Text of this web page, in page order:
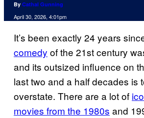
By Cathal Gunning
April 30, 2026, 4:01pm
It’s been exactly 24 years
comedy of the 21st century
and its outsized influence on
last two and a half decades is
overstate. There are a lot of
movies from the 1980s and